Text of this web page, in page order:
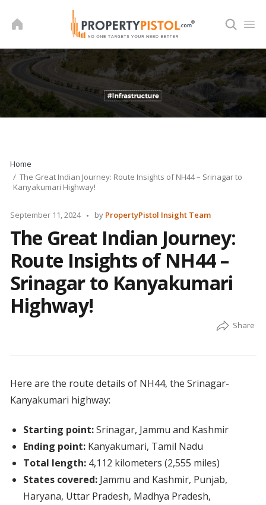
Home
The Great Indian Journey: Route Insights of NH44 – Srinagar to
Kanyakumari Highway!
September 11, 2024
Posted
by PropertyPistol Insight Team
The Great Indian Journey:
Route Insights of NH44 –
Srinagar to Kanyakumari
Highway!
Here are the route details of NH44, the Srinagar-
Kanyakumari highway:
Starting point:Srinagar, Jammu and Kashmir
Ending point:Kanyakumari, Tamil Nadu
Total length:4,112 kilometers (2,555 miles)
States covered:Jammu and Kashmir, Punjab,
Haryana, Uttar Pradesh, Madhya Pradesh,